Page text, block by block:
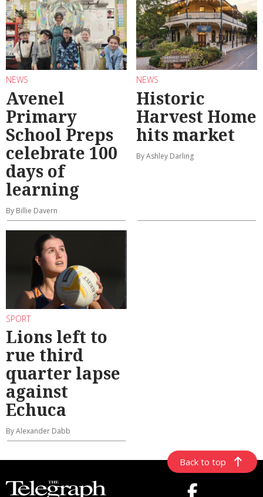
NEWS
Avenel
Primary
School Preps
celebrate 100
days of
learning
By Billie Davern
NEWS
Historic
Harvest Home
hits market
By Ashley Darling
SPORT
Lions left to
rue third
quarter lapse
against
Echuca
By Alexander Dabb
Back to top